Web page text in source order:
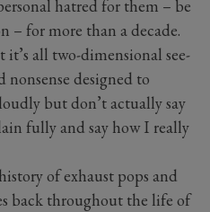
hatred for them – be
– for more than a decade.
all two-dimensional see-
designed to
but don’t actually say
fully and say how I really
of exhaust pops and
back throughout the life of